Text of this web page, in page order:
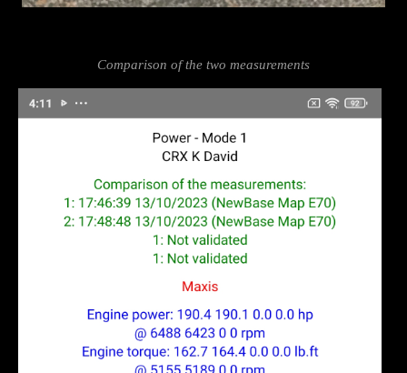
Comparison of the two measurements